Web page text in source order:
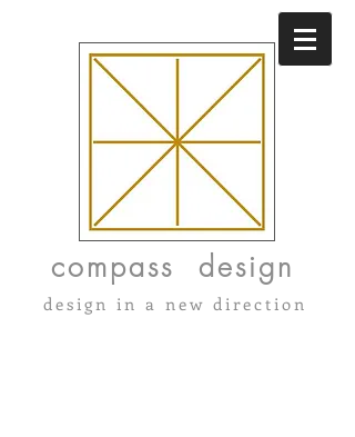
design in a new direction
compass design